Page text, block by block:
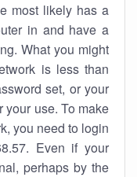
most likely has a
in and have a
What you might
is less than
set, or your
your use. To make
you need to login
Even if your
perhaps by the